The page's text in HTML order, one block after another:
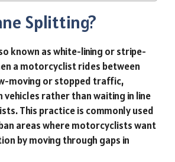
Splitting?
known as white-lining or stripe-
a motorcyclist rides between
moving or stopped traffic,
vehicles rather than waiting in line
This practice is commonly used
areas where motorcyclists want
by moving through gaps in